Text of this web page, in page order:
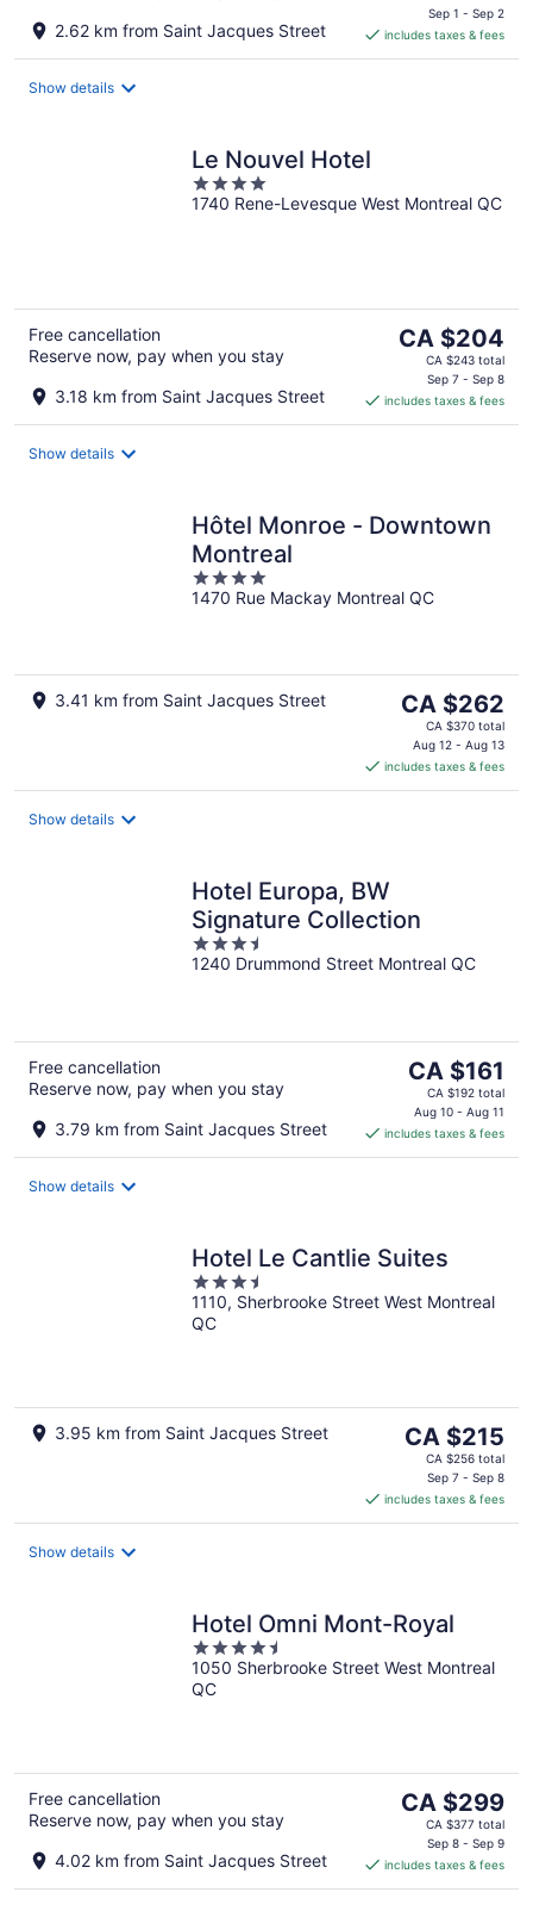
2.62 km from Saint Jacques Street
CA $104
per
Sep 1 - Sep 2
includes taxes & fees
Show details
Le Nouvel Hotel
4
out
1740 Rene-Levesque West Montreal QC
Free cancellation
Reserve now, pay when you stay
3.18 km from Saint Jacques Street
The
price
CA $204
per
CA $204
CA $243 total
Sep 7 - Sep 8
includes taxes & fees
Show details
Hôtel Monroe - Downtown
Montreal
4
out
1470 Rue Mackay Montreal QC
3.41 km from Saint Jacques Street
The
price
is
CA $262
per
CA $262
CA $370 total
Aug 12 - Aug 13
includes taxes & fees
Show details
Hotel Europa, BW
Signature Collection
3.5
out
1240 Drummond Street Montreal QC
Free cancellation
Reserve now, pay when you stay
3.79 km from Saint Jacques Street
The
price
is
CA $161
per
CA $161
CA $192 total
Aug 10 - Aug 11
includes taxes & fees
Show details
Hotel Le Cantlie Suites
3.5
out
of
1110, Sherbrooke Street West Montreal
QC
3.95 km from Saint Jacques Street
The
price
CA $215
per
CA $215
CA $256 total
Sep 7 - Sep 8
includes taxes & fees
Show details
Hotel Omni Mont-Royal
4.5
out
of
1050 Sherbrooke Street West Montreal
QC
Free cancellation
Reserve now, pay when you stay
4.02 km from Saint Jacques Street
The
price
CA $299
per
CA $299
CA $377 total
Sep 8 - Sep 9
includes taxes & fees